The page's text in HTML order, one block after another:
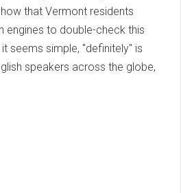
that Vermont residents
engines to double-check this
seems simple, "definitely" is
speakers across the globe,